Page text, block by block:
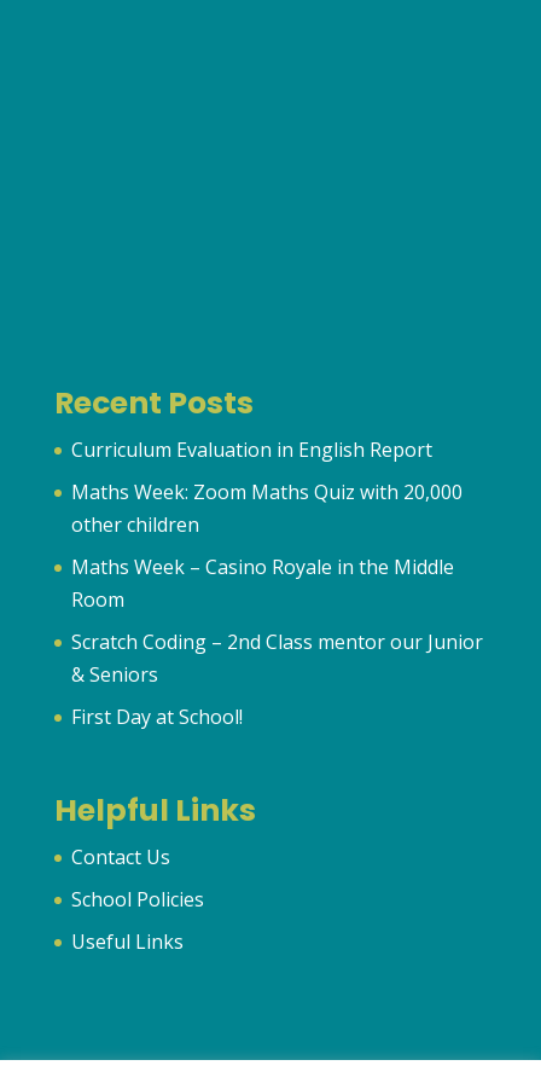
Recent Posts
Curriculum Evaluation in English Report
Maths Week: Zoom Maths Quiz with 20,000
other children
Maths Week – Casino Royale in the Middle
Room
Scratch Coding – 2nd Class mentor our Junior
& Seniors
First Day at School!
Helpful Links
Contact Us
School Policies
Useful Links